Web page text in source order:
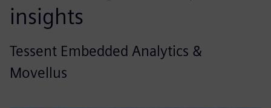
insights
Tessent Embedded Analytics &
Movellus